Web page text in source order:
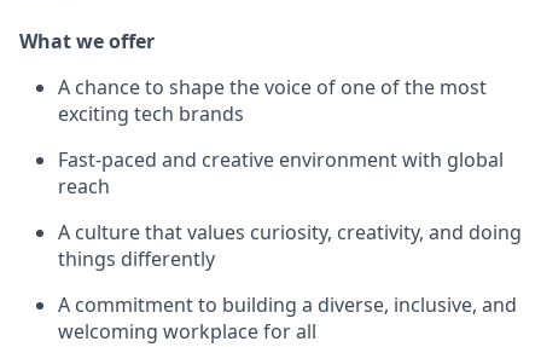
What we offer
A chance to shape the voice of one of the most
exciting tech brands
Fast-paced and creative environment with global
reach
A culture that values curiosity, creativity, and doing
things differently
A commitment to building a diverse, inclusive, and
welcoming workplace for all